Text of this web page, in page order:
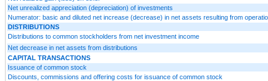
Net unrealized appreciation (depreciation) of investments
Numerator: basic and diluted net increase (decrease) in net assets resulting from
DISTRIBUTIONS
Distributions to common stockholders from net investment income
Net decrease in net assets from distributions
CAPITAL TRANSACTIONS
Issuance of common stock
Discounts, commissions and offering costs for issuance of common stock